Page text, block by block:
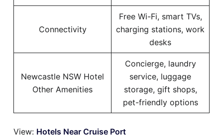
Connectivity
Free Wi-Fi, smart TVs,
charging stations, work
desks
Newcastle NSW Hotel
Other Amenities
Concierge, laundry
service, luggage
storage, gift shops,
pet-friendly options
View: Hotels Near Cruise Port